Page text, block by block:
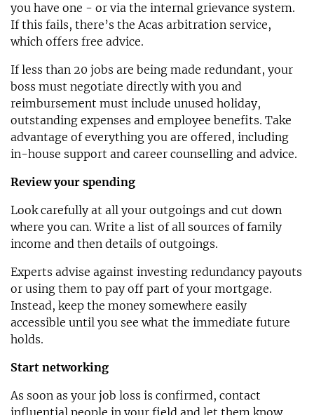
you have one - or via the internal grievance system.
If this fails, there’s the Acas arbitration service,
which offers free advice.
If less than 20 jobs are being made redundant, your
boss must negotiate directly with you and
reimbursement must include unused holiday,
outstanding expenses and employee benefits. Take
advantage of everything you are offered, including
in-house support and career counselling and advice.
Review your spending
Look carefully at all your outgoings and cut down
where you can. Write a list of all sources of family
income and then details of outgoings.
Experts advise against investing redundancy payouts
or using them to pay off part of your mortgage.
Instead, keep the money somewhere easily
accessible until you see what the immediate future
holds.
Start networking
As soon as your job loss is confirmed, contact
influential people in your field and let them know